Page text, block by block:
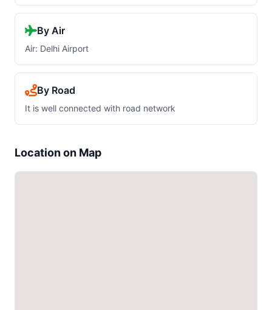
By Air
Air: Delhi Airport
By Road
It is well connected with road network
Location on Map